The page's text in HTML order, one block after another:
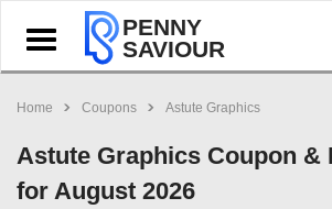
Toggle
navigation
PENNY
SAVIOUR
Home Coupons Astute Graphics
Astute Graphics Coupon &
for August 2026